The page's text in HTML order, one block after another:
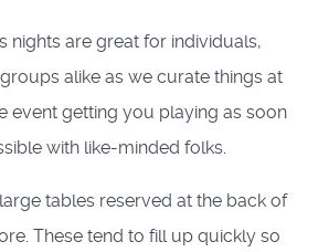
nights are great for individuals,
alike as we curate things at
event getting you playing as soon
with like-minded folks.
tables reserved at the back of
These tend to fill up quickly so